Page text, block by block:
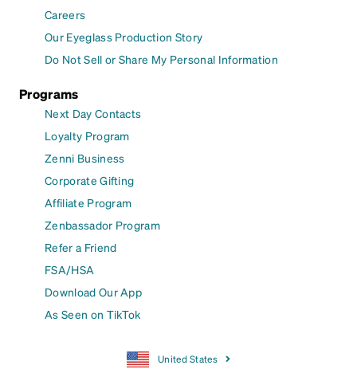
Careers
Our Eyeglass Production Story
Do Not Sell or Share My Personal Information
Programs
Next Day Contacts
Loyalty Program
Zenni Business
Corporate Gifting
Affiliate Program
Zenbassador Program
Refer a Friend
FSA/HSA
Download Our App
As Seen on TikTok
United States